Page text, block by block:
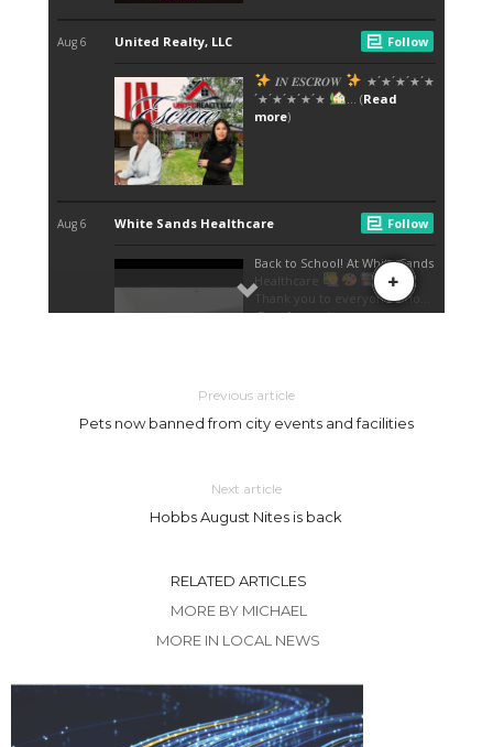
Previous article
Pets now banned from city events and facilities
Next article
Hobbs August Nites is back
RELATED ARTICLES
MORE BY MICHAEL
MORE IN LOCAL NEWS